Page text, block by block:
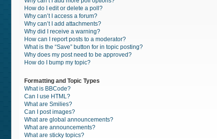
How do I edit or delete a poll?
Why can’t I access a forum?
Why can’t I add attachments?
Why did I receive a warning?
How can I report posts to a moderator?
What is the “Save” button for in topic posting?
Why does my post need to be approved?
How do I bump my topic?
Formatting and Topic Types
What is BBCode?
Can I use HTML?
What are Smilies?
Can I post images?
What are global announcements?
What are announcements?
What are sticky topics?